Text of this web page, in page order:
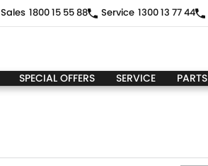
Sales 1800 15 55 88 Service 1300 13 77 44
SPECIAL OFFERS SERVICE PARTS